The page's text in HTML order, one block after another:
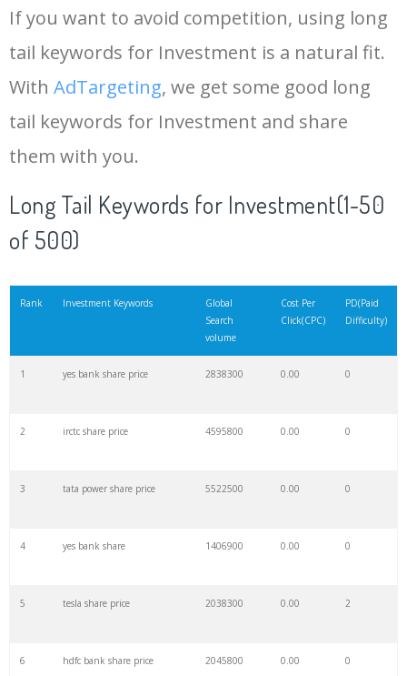
18 plug stock 495200 0.00 1
19 palantir stock
20 nvidia stock 3447500 0.00 0
541800 0.00 0
ge stock
boeing stock
ccl stock
If you want to avoid competition, using long
tail keywords for Investment is a natural fit.
With AdTargeting, we get some good long
tail keywords for Investment and share
them with you.
Long Tail Keywords for Investment(1-50
of 500)
Rank Investment Keywords
Global
Search
volume
Cost Per
Click(CPC)
PD(Paid
Difficulty)
1 yes bank share price 2838300 0.00 0
2 irctc share price 4595800 0.00 0
3 tata power share price 5522500 0.00 0
4 yes bank share 1406900 0.00 0
5 tesla share price 2038300 0.00 2
6 hdfc bank share price 2045800 0.00 0